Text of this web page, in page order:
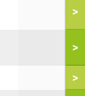
>
>
>